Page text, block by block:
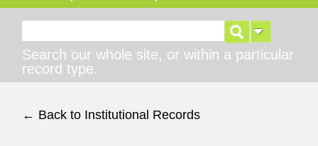
Search our whole site, or within a particular
record type.
← Back to Institutional Records